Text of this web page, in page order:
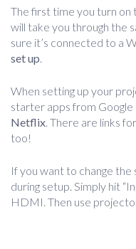
The first time you turn on
will take you through the
sure it’s connected to a
set up.
When setting up your
starter apps from Google
Netflix. There are links
too!
If you want to change
during setup. Simply hit
HDMI. Then use